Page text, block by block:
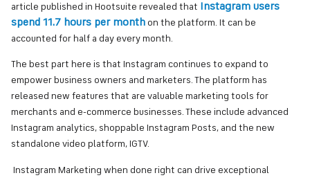
article published in Hootsuite revealed that
Instagram users
spend 11.7 hours per month on the platform. It can be
accounted for half a day every month.
The best part here is that Instagram continues to expand to
empower business owners and marketers. The platform has
released new features that are valuable marketing tools for
merchants and e-commerce businesses. These include advanced
Instagram analytics, shoppable Instagram Posts, and the new
standalone video platform, IGTV.
Instagram Marketing when done right can drive exceptional